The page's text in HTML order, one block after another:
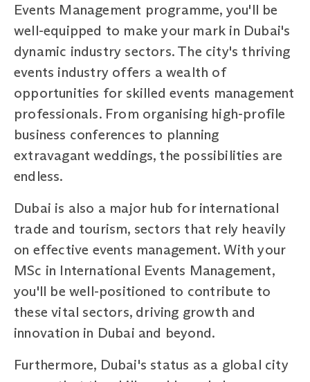
Events Management programme, you'll be
well-equipped to make your mark in Dubai's
dynamic industry sectors. The city's thriving
events industry offers a wealth of
opportunities for skilled events management
professionals. From organising high-profile
business conferences to planning
extravagant weddings, the possibilities are
endless.
Dubai is also a major hub for international
trade and tourism, sectors that rely heavily
on effective events management. With your
MSc in International Events Management,
you'll be well-positioned to contribute to
these vital sectors, driving growth and
innovation in Dubai and beyond.
Furthermore, Dubai's status as a global city